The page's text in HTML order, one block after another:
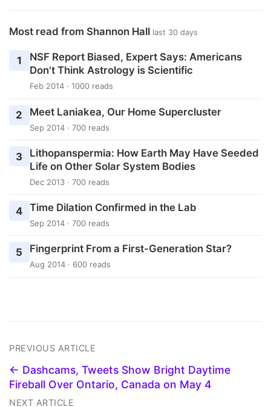
Most read from Shannon Hall last 30 days
1
NSF Report Biased, Expert Says: Americans
Don't Think Astrology is Scientific
Feb 2014 · 1000 reads
2 Meet Laniakea, Our Home Supercluster
Sep 2014 · 700 reads
3
Lithopanspermia: How Earth May Have Seeded
Life on Other Solar System Bodies
Dec 2013 · 700 reads
4 Time Dilation Confirmed in the Lab
Sep 2014 · 700 reads
5 Fingerprint From a First-Generation Star?
Aug 2014 · 600 reads
PREVIOUS ARTICLE
← Dashcams, Tweets Show Bright Daytime
Fireball Over Ontario, Canada on May 4
NEXT ARTICLE